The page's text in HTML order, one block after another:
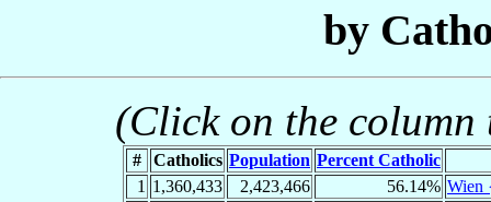
by
(Click on the
# Catholics Population Percent Catholic
1 1,360,433 2,423,466 56.14% Wien